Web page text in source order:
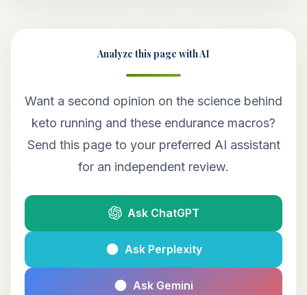
Analyze this page with AI
Want a second opinion on the science behind
keto running and these endurance macros?
Send this page to your preferred AI assistant
for an independent review.
Ask ChatGPT
Ask Perplexity
Ask Gemini